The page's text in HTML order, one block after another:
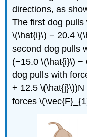
directions, as
The first dog
\(\hat{i}\) − 20.4
second dog pulls
(−15.0 \(\hat{i}\) −
dog pulls with
+ 12.5
forces